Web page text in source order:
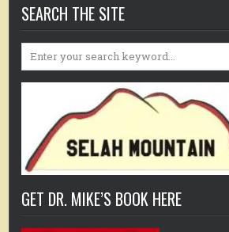
SEARCH THE SITE
Search
GET DR. MIKE’S BOOK HERE